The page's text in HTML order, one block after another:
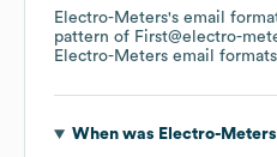
Electro-Meters's email
pattern of First@electro-
Electro-Meters email formats
When was Electro-Meters